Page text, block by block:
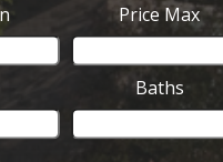
Price Max
Baths